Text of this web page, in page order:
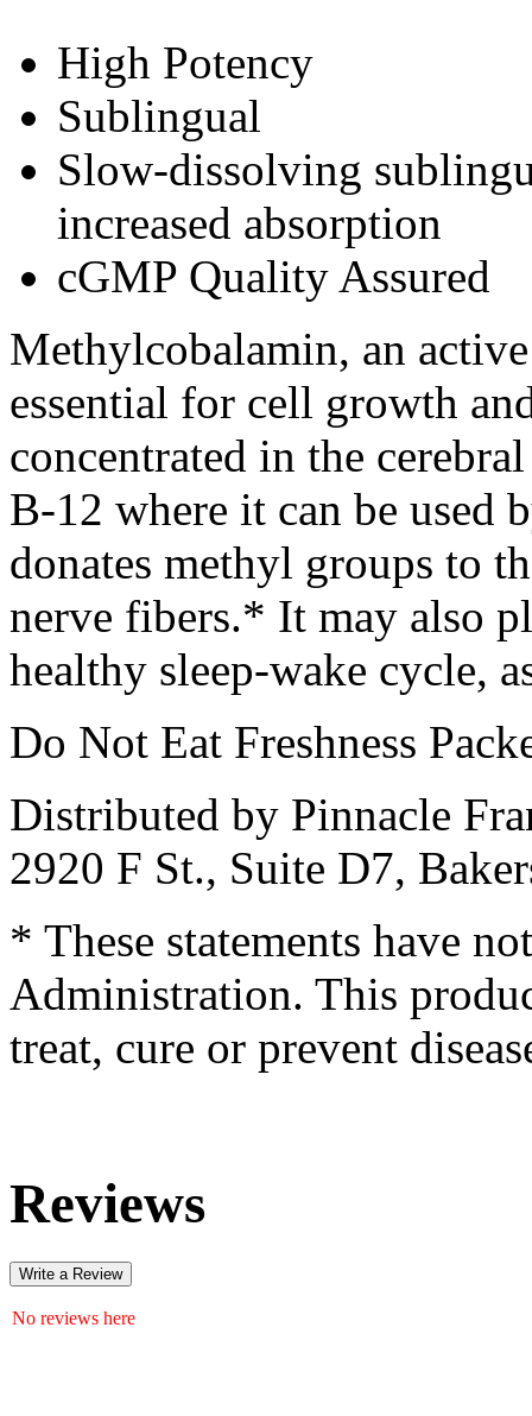
High Potency
Sublingual
Slow-dissolving
increased absorption
cGMP Quality Assured
Methylcobalamin, an
essential for cell growth
concentrated in the
B-12 where it can be used
donates methyl groups to
nerve fibers.* It may also
healthy sleep-wake cycle,
Do Not Eat Freshness
Distributed by Pinnacle
2920 F St., Suite D7,
* These statements have
Administration. This
treat, cure or prevent
Reviews
Write a Review
No reviews here